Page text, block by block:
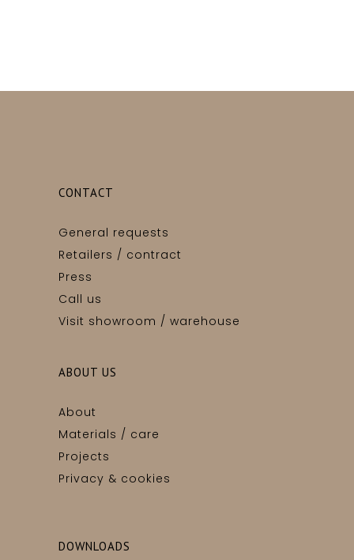
CONTACT
General requests
Retailers / contract
Press
Call us
Visit showroom / warehouse
ABOUT US
About
Materials / care
Projects
Privacy & cookies
DOWNLOADS